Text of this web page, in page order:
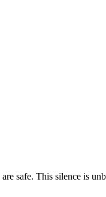
safe. This silence is